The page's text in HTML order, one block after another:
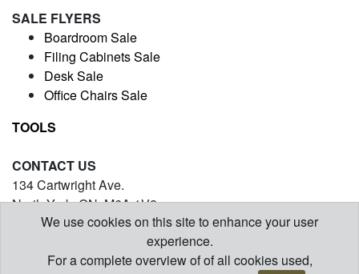
SALE FLYERS
Boardroom Sale
Filing Cabinets Sale
Desk Sale
Office Chairs Sale
TOOLS
CONTACT US
134 Cartwright Ave.
North York, ON. M6A 1V2
(416) 971-5054
contact@barrysofficefurniture.com
We use cookies on this site to enhance your user
experience.
For a complete overview of of all cookies used,